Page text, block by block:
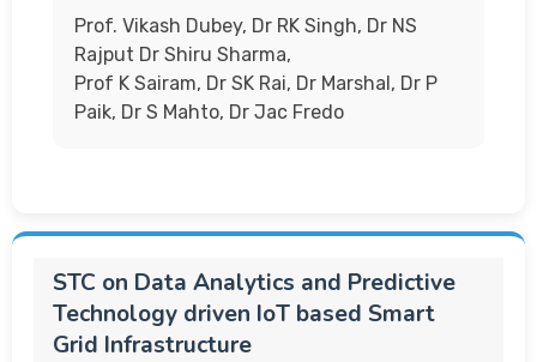
Prof. Vikash Dubey, Dr RK Singh, Dr NS
Rajput Dr Shiru Sharma,
Prof K Sairam, Dr SK Rai, Dr Marshal, Dr P
Paik, Dr S Mahto, Dr Jac Fredo
STC on Data Analytics and Predictive
Technology driven IoT based Smart
Grid Infrastructure